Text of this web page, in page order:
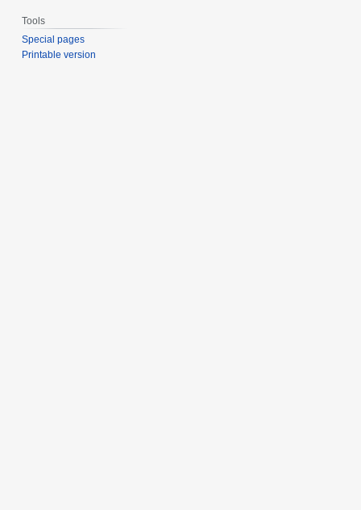
Tools
Special pages
Printable version